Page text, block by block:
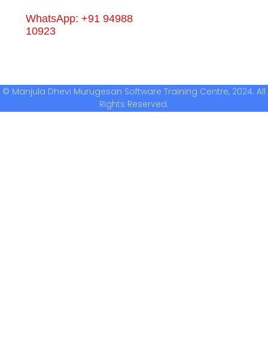
WhatsApp: +91 94988
10923
© Manjula Dhevi Murugesan Software Training Centre, 2024. All
Rights Reserved.